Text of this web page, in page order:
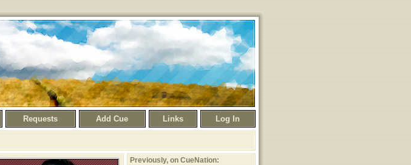
Requests Add Cue Links Log In
Previously, on CueNation: